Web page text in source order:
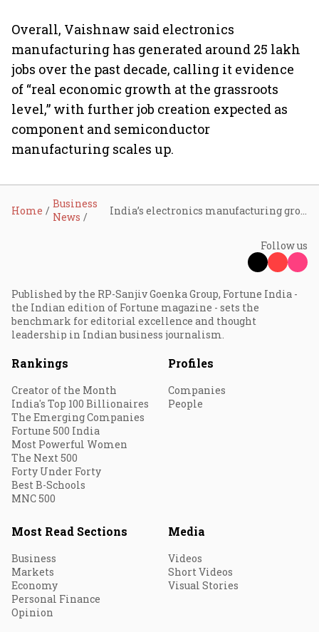
Overall, Vaishnaw said electronics
manufacturing has generated around 25 lakh
jobs over the past decade, calling it evidence
of “real economic growth at the grassroots
level,” with further job creation expected as
component and semiconductor
manufacturing scales up.
Home
Business
News
Follow us
Published by the RP-Sanjiv Goenka Group, Fortune India -
the Indian edition of Fortune magazine - sets the
benchmark for editorial excellence and thought
leadership in Indian business journalism.
Rankings
Creator of the Month
India's Top 100 Billionaires
The Emerging Companies
Fortune 500 India
Most Powerful Women
The Next 500
Forty Under Forty
Best B-Schools
MNC 500
Profiles
Companies
People
Most Read Sections
Business
Markets
Economy
Personal Finance
Opinion
Media
Videos
Short Videos
Visual Stories